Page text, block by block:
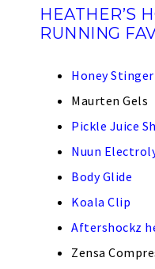
HEATHER’S
RUNNING
Honey Stinger
Maurten Gels
Pickle Juice
Nuun
Body Glide
Koala Clip
Aftershockz
Zensa